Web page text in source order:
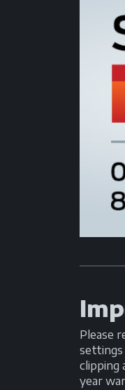
Please
settings
clipping
year